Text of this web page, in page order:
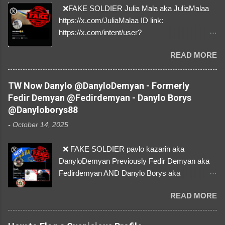
❌FAKE SOLDIER Julia Mala aka JuliaMalaa
https://x.com/JuliaMalaa ID link:
https://x.com/intent/user?
1058406025231888384 ⚠️ IMPERSONATES
✅A REAL FEMALE SOLDIER from Ukraine ⚠️
by stealing pictures off Instagram Like, Share,
and give us a Follow! Let's warn everybody and
their mum about the scammers stealing
donations from Ukraine! ❣️They are many, but
so are we!❣️
READ MORE
TW Now Danylo @DanyloDemyan - Formerly
Fedir Demyan @Fedirdemyan - Danylo Borys
@Danyloborys88
- October 14, 2025
❌ FAKE SOLDIER pavlo kazarin aka
DanyloDemyan Previously Fedir Demyan aka
Fedirdemyan AND Danylo Borys aka
Link https://x.com/i/user/3329196219 ID:
3329196219 ⚠️ NOW IMPERSONATES ✅
https://www.instagram.com/svityaz_001/
READ MORE